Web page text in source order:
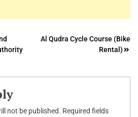
Al Qudra Cycle Course (Bike
Rental)
not be published. Required fields